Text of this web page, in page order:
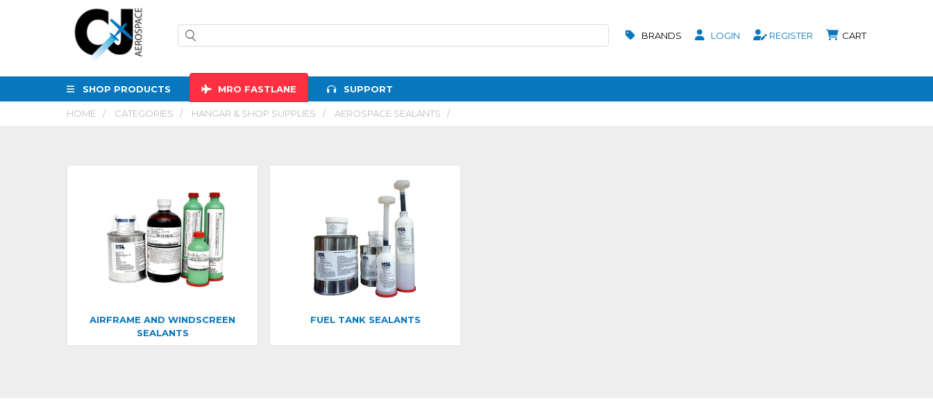
BRANDS LOGIN REGISTER CART
SHOP PRODUCTS MRO FASTLANE SUPPORT
HOME CATEGORIES HANGAR & SHOP SUPPLIES AEROSPACE SEALANTS
AIRFRAME AND WINDSCREEN
SEALANTS
FUEL TANK SEALANTS